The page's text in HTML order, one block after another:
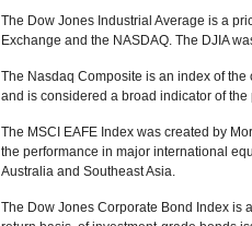
The Dow Jones Industrial Average is a
Exchange and the NASDAQ. The DJIA
The Nasdaq Composite is an index of
and is considered a broad indicator of
The MSCI EAFE Index was created by
the performance in major international
Australia and Southeast Asia.
The Dow Jones Corporate Bond Index is